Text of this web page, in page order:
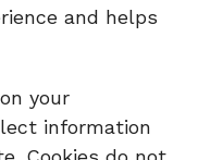
and helps
your
information